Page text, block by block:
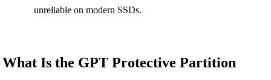
unreliable on modern SSDs.
What Is the GPT Protective Partition